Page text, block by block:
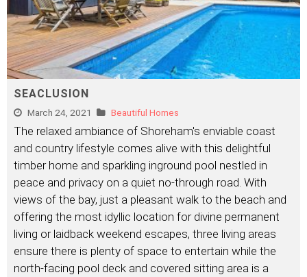
SEACLUSION
March 24, 2021 Beautiful Homes
The relaxed ambiance of Shoreham's enviable coast
and country lifestyle comes alive with this delightful
timber home and sparkling inground pool nestled in
peace and privacy on a quiet no-through road. With
views of the bay, just a pleasant walk to the beach and
offering the most idyllic location for divine permanent
living or laidback weekend escapes, three living areas
ensure there is plenty of space to entertain while the
north-facing pool deck and covered sitting area is a